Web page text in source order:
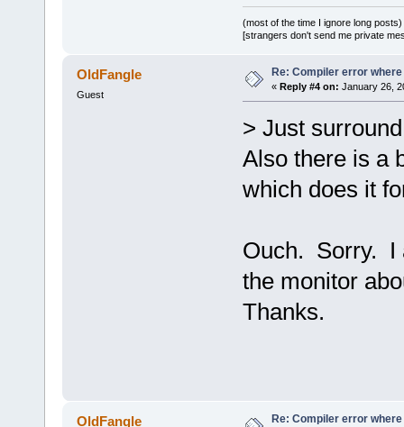
D:\SFML-2.2
`ZN2sf12
D:/sfml-
release/
undefined
D:/sfml-
release/
D:/sfml-
release/
undefined
D:/sfml-
(most of the time I ignore long posts)
[strangers don't send me private
OldFangle
Guest
Re: Compiler error
« Reply #4 on: January 26,
> Just
Also there is a
which does it
Ouch. Sorry. I
the monitor
Thanks.
OldFangle Re: Compiler error